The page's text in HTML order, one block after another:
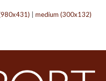
|medium (300x132)